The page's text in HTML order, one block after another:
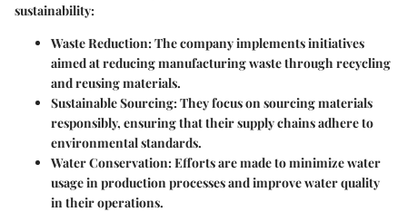
sustainability:
Waste Reduction:The company implements initiatives
aimed at reducing manufacturing waste through recycling
and reusing materials.
Sustainable Sourcing:They focus on sourcing materials
responsibly, ensuring that their supply chains adhere to
environmental standards.
Water Conservation:Efforts are made to minimize water
usage in production processes and improve water quality
in their operations.